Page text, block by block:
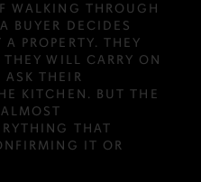
WALKING THROUGH
BUYER DECIDES
PROPERTY. THEY
WILL CARRY ON
THEIR
KITCHEN. BUT THE
THAT
IT OR